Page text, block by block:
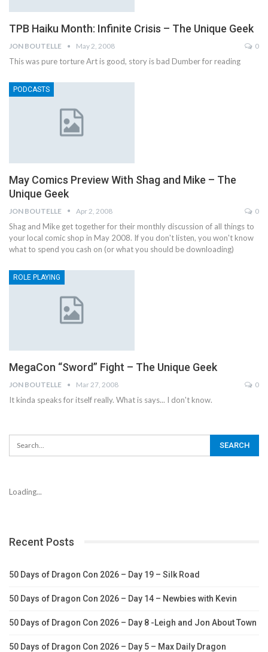
TPB Haiku Month: Infinite Crisis – The Unique Geek
JON BOUTELLE May 2, 2008 0
This was pure torture Art is good, story is bad Dumber for reading
PODCASTS
May Comics Preview With Shag and Mike – The
Unique Geek
JON BOUTELLE Apr 2, 2008 0
Shag and Mike get together for their monthly discussion of all things to
your local comic shop in May 2008. If you don't listen, you won't know
what to spend you cash on (or what you should be downloading)
ROLE PLAYING
MegaCon “Sword” Fight – The Unique Geek
JON BOUTELLE Mar 27, 2008 0
It kinda speaks for itself really. What is says... I don't know.
Loading...
Recent Posts
50 Days of Dragon Con 2026 – Day 19 – Silk Road
50 Days of Dragon Con 2026 – Day 14 – Newbies with Kevin
50 Days of Dragon Con 2026 – Day 8 -Leigh and Jon About Town
50 Days of Dragon Con 2026 – Day 5 – Max Daily Dragon